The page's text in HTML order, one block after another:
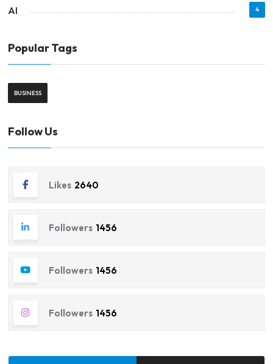
AI 4
Popular Tags
BUSINESS
Follow Us
Likes 2640
Followers 1456
Followers 1456
Followers 1456